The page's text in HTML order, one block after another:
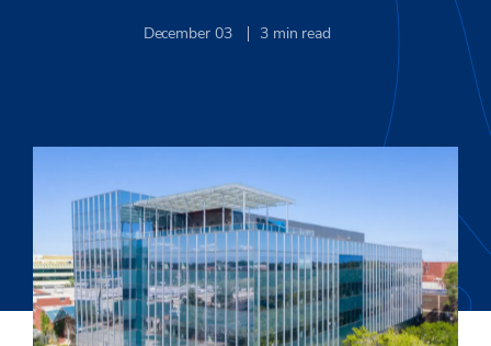
December 03 3 min read